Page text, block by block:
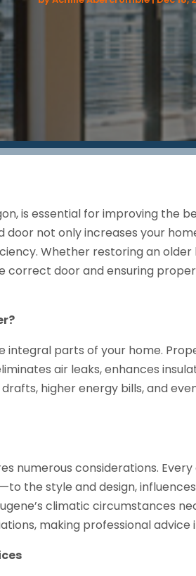
is essential for improving the
not only increases your
Whether restoring an older
correct door and ensuring
integral parts of your home.
air leaks, enhances
higher energy bills, and
numerous considerations. Every
the style and design,
climatic circumstances
making professional advice